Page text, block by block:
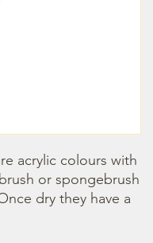
acrylic colours with
or spongebrush
dry they have a